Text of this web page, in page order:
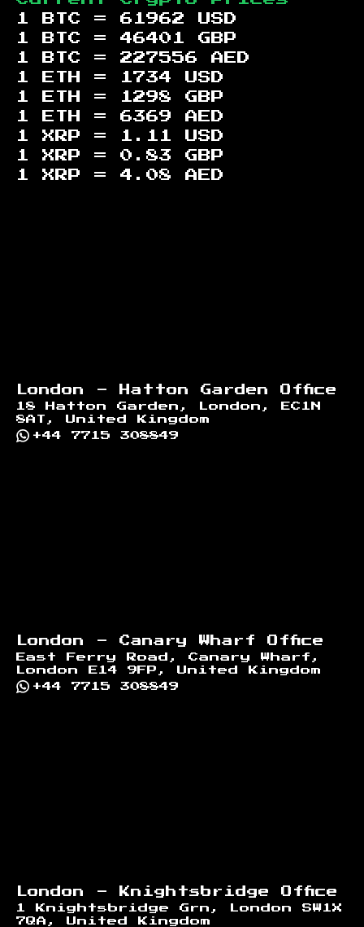
1 BTC = 61962
USD
1 BTC = 46401
GBP
1 BTC = 227556
AED
1 ETH =
1734
USD
1 ETH =
1298
GBP
1 ETH = 6369
AED
1 XRP =
1.11
USD
1 XRP = 0.83
GBP
1 XRP = 4.08 AED
London - Hatton Garden Office
18 Hatton Garden, London, EC1N
8AT, United Kingdom
+44 7715 308849
London - Canary Wharf Office
East Ferry Road, Canary Wharf,
London E14 9FP, United Kingdom
+44 7715 308849
London - Knightsbridge Office
1 Knightsbridge Grn, London SW1X
7QA, United Kingdom